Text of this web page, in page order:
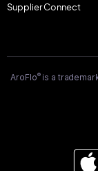
Supplier Connect
AroFlo®is a